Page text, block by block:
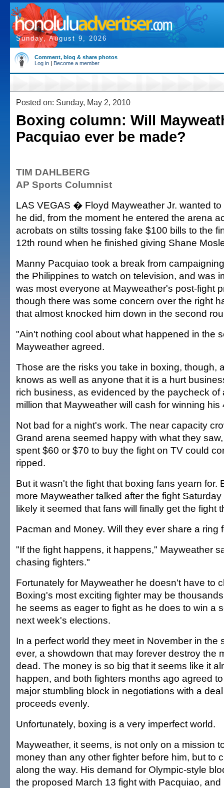
Sunday, August 9, 2026
Comment, blog & share photos
Log in | Become a member
Posted on: Sunday, May 2, 2010
Boxing column: Will
Pacquiao ever be made?
TIM DAHLBERG
AP Sports Columnist
LAS VEGAS � Floyd Mayweather Jr. wanted
he did, from the moment he entered the arena
acrobats on stilts tossing fake $100 bills to the
12th round when he finished giving Shane
Manny Pacquiao took a break from
the Philippines to watch on television, and was
was most everyone at Mayweather's post-fight
though there was some concern over the right
that almost knocked him down in the second
"Ain't nothing cool about what happened in the
Mayweather agreed.
Those are the risks you take in boxing, though,
knows as well as anyone that it is a hurt
rich business, as evidenced by the paycheck of
million that Mayweather will cash for winning his
Not bad for a night's work. The near capacity
Grand arena seemed happy with what they
spent $60 or $70 to buy the fight on TV could
ripped.
But it wasn't the fight that boxing fans yearn for.
more Mayweather talked after the fight
likely it seemed that fans will finally get the fight
Pacman and Money. Will they ever share a ring
"If the fight happens, it happens," Mayweather
chasing fighters."
Fortunately for Mayweather he doesn't have to
Boxing's most exciting fighter may be
he seems as eager to fight as he does to win a
next week's elections.
In a perfect world they meet in November in the
ever, a showdown that may forever destroy the
dead. The money is so big that it seems like it
happen, and both fighters months ago agreed
major stumbling block in negotiations with a
proceeds evenly.
Unfortunately, boxing is a very imperfect world.
Mayweather, it seems, is not only on a mission
money than any other fighter before him, but to
along the way. His demand for Olympic-style
the proposed March 13 fight with Pacquiao,